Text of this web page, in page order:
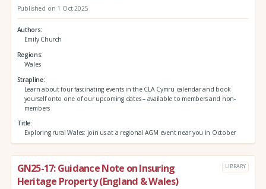
Published on 1 Oct 2025
Authors
Emily Church
Regions
Wales
Strapline
Learn about four fascinating events in the CLA Cymru calendar and book
yourself onto one of our upcoming dates – available to members and non-
members
Title
Exploring rural Wales: join us at a regional AGM event near you in October
GN25-17: Guidance Note on Insuring
Heritage Property (England & Wales)
LIBRARY